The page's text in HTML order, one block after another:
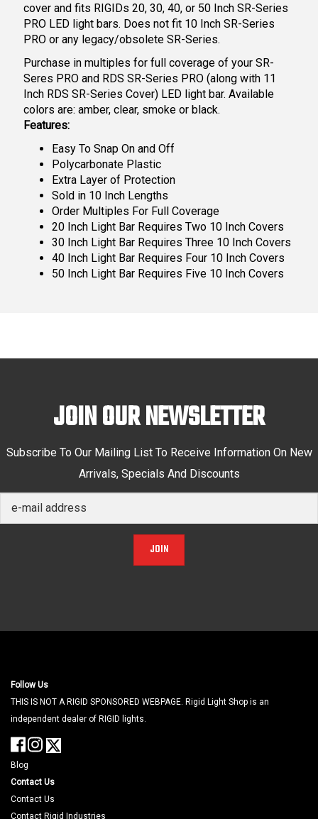
cover and fits RIGIDs 20, 30, 40, or 50 Inch SR-Series
PRO LED light bars. Does not fit 10 Inch SR-Series
PRO or any legacy/obsolete SR-Series.
Purchase in multiples for full coverage of your SR-
Seres PRO and RDS SR-Series PRO (along with 11
Inch RDS SR-Series Cover) LED light bar. Available
colors are: amber, clear, smoke or black.
Features:
Easy To Snap On and Off
Polycarbonate Plastic
Extra Layer of Protection
Sold in 10 Inch Lengths
Order Multiples For Full Coverage
20 Inch Light Bar Requires Two 10 Inch Covers
30 Inch Light Bar Requires Three 10 Inch Covers
40 Inch Light Bar Requires Four 10 Inch Covers
50 Inch Light Bar Requires Five 10 Inch Covers
JOIN OUR NEWSLETTER
Subscribe To Our Mailing List To Receive Information On New
Arrivals, Specials And Discounts
JOIN
Follow Us
THIS IS NOT A RIGID SPONSORED WEBPAGE. Rigid Light Shop is an
independent dealer of RIGID lights.
Blog
Contact Us
Contact Us
Contact Rigid Industries